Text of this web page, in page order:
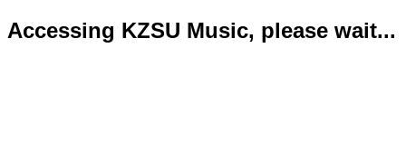
Accessing KZSU Music, please wait...